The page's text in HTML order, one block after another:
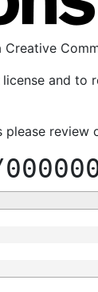
and to
please review